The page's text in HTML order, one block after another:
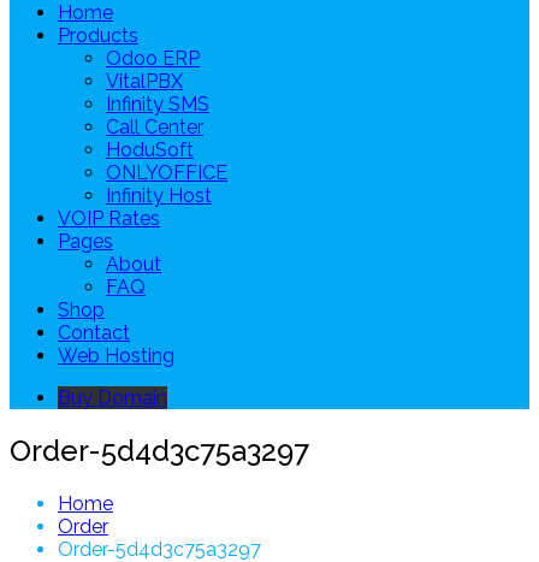
Home
Products
Odoo ERP
VitalPBX
Infinity SMS
Call Center
HoduSoft
ONLYOFFICE
Infinity Host
VOIP Rates
Pages
About
FAQ
Shop
Contact
Web Hosting
Buy Domain
Order-5d4d3c75a3297
Home
Order
Order-5d4d3c75a3297